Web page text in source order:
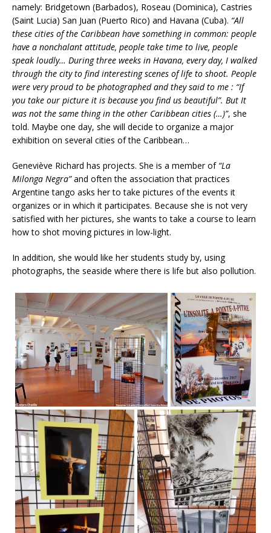
namely: Bridgetown (Barbados), Roseau (Dominica), Castries
(Saint Lucia) San Juan (Puerto Rico) and Havana (Cuba). “All
these cities of the Caribbean have something in common: people
have a nonchalant attitude, people take time to live, people
speak loudly… During three weeks in Havana, every day, I walked
through the city to find interesting scenes of life to shoot. People
were very proud to be photographed and they said to me : “If
you take our picture it is because you find us beautiful”. But It
was not the same thing in the other Caribbean cities (…)”, she
told. Maybe one day, she will decide to organize a major
exhibition on several cities of the Caribbean…
Geneviève Richard has projects. She is a member of “La
Milonga Negra”and often the association that practices
Argentine tango asks her to take pictures of the events it
organizes or in which it participates. Because she is not very
satisfied with her pictures, she wants to take a course to learn
how to shot moving pictures in low-light.
In addition, she would like her students study by, using
photographs, the seaside where there is life but also pollution.